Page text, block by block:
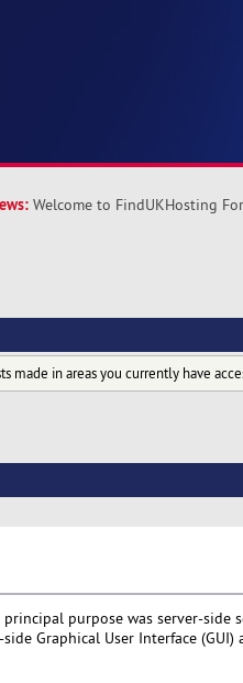
Welcome to FindUKHosting
made in areas you currently have
purpose was server-side
Graphical User Interface (GUI)